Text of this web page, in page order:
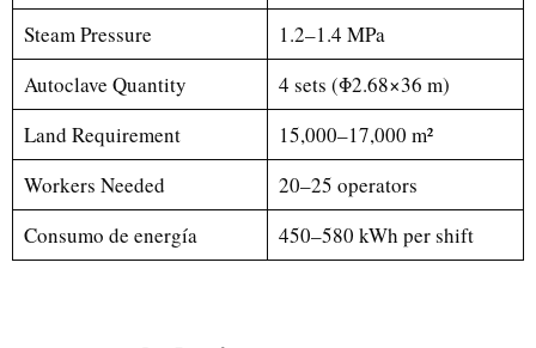
Steam Pressure
1.2–1.4 MPa
Autoclave Quantity
4 sets (Φ2.68×36 m)
Land Requirement
15,000–17,000 m²
Workers Needed
20–25 operators
Consumo de energía
450–580 kWh per shift